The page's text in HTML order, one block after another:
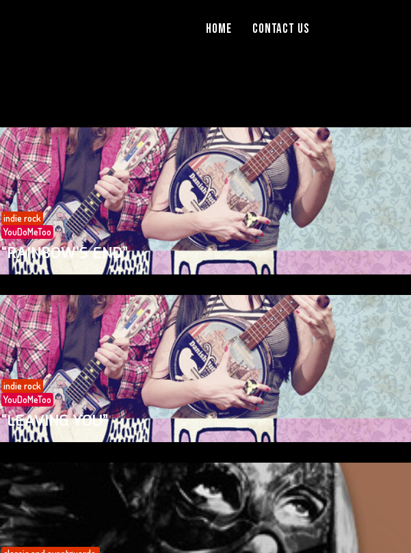
Home Contact Us
indie rock
YouDoMeToo
“RAINBOW’S END”
indie rock
YouDoMeToo
“LEAVING YOU”